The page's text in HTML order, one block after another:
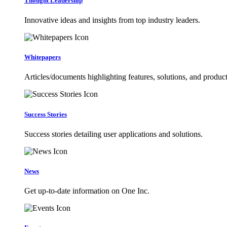
Innovative ideas and insights from top industry leaders.
Whitepapers
Articles/documents highlighting features, solutions, and
Success Stories
Success stories detailing user applications and solutions.
News
Get up-to-date information on One Inc.